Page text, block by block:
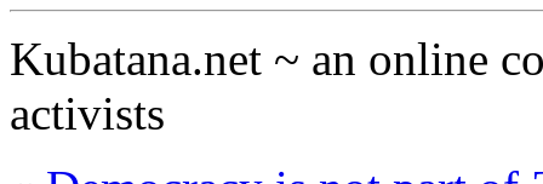
Kubatana.net ~ an online
activists